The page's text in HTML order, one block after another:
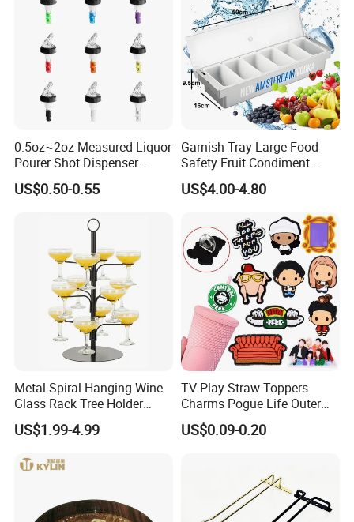
0.5oz~2oz Measured Liquor
Pourer Shot Dispenser
Bartender Automatic Bottle
Pourer Wine Pourer for
US$0.50-0.55
Garnish Tray Large Food
Safety Fruit Condiment
Caddy with Ergonomic
Finger Grips for Germany
US$4.00-4.80
Metal Spiral Hanging Wine
Glass Rack Tree Holder
Cocktail Glass Tower Tree
Stand
US$1.99-4.99
TV Play Straw Toppers
Charms Pogue Life Outer
Banks Straw Toppers
Charms
US$0.09-0.20